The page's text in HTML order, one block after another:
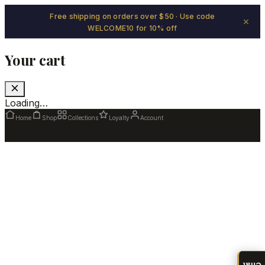
Free shipping on orders over $50 · Use code
WELCOME10 for 10% off
×
Your cart
Loading…
Home Shop Collections Loyalty Account